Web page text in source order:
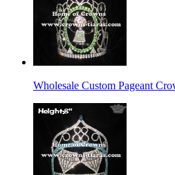
Wholesale Custom Pageant